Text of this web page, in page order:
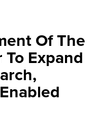
Of The
Expand